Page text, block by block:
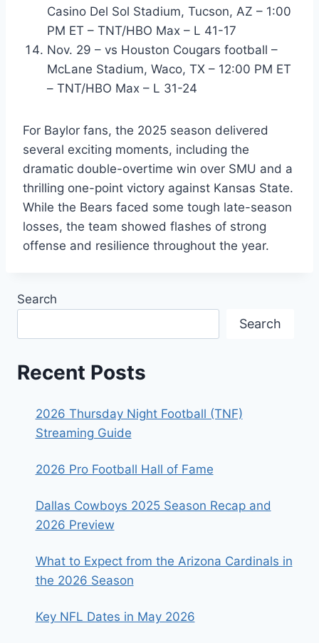
Casino Del Sol Stadium, Tucson, AZ – 1:00
PM ET – TNT/HBO Max – L 41-17
Nov. 29 – vs Houston Cougars football –
McLane Stadium, Waco, TX – 12:00 PM ET
– TNT/HBO Max – L 31-24
For Baylor fans, the 2025 season delivered
several exciting moments, including the
dramatic double-overtime win over SMU and a
thrilling one-point victory against Kansas State.
While the Bears faced some tough late-season
losses, the team showed flashes of strong
offense and resilience throughout the year.
Search
Search
Recent Posts
2026 Thursday Night Football (TNF)
Streaming Guide
2026 Pro Football Hall of Fame
Dallas Cowboys 2025 Season Recap and
2026 Preview
What to Expect from the Arizona Cardinals in
the 2026 Season
Key NFL Dates in May 2026